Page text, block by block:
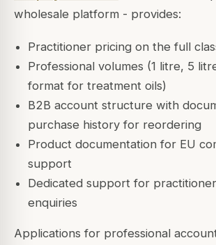
wholesale platform - provides:
Practitioner pricing on the full
Professional volumes (1 litre, 5
format for treatment oils)
B2B account structure with
purchase history for reordering
Product documentation for EU
support
Dedicated support for
enquiries
Applications for professional